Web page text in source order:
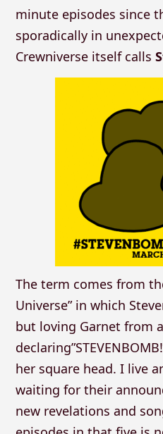
minute episodes since
sporadically in
Crewniverse itself calls
The term comes from
Universe” in which
but loving Garnet from
her square head. I live
waiting for their
new revelations and